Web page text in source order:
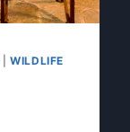
|WILDLIFE